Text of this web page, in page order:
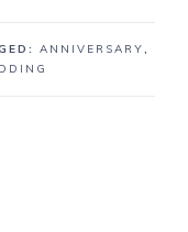
ANNIVERSARY,